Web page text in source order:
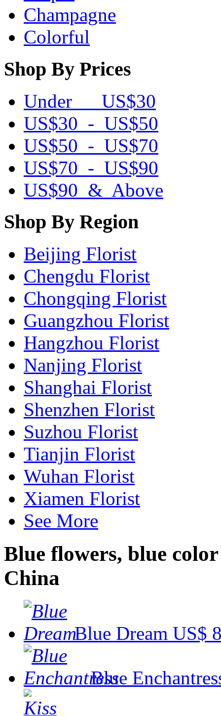
Champagne
Colorful
Shop By Prices
Under US$30
US$30 - US$50
US$50 - US$70
US$70 - US$90
US$90 & Above
Shop By Region
Beijing Florist
Chengdu Florist
Chongqing Florist
Guangzhou Florist
Hangzhou Florist
Nanjing Florist
Shanghai Florist
Shenzhen Florist
Suzhou Florist
Tianjin Florist
Wuhan Florist
Xiamen Florist
See More
Blue flowers, blue
China
Blue Dream US$
Blue